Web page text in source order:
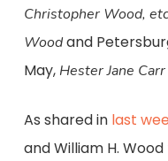
Christopher Wood,
Woodand
May, Hester Jane Carr
As shared in last
and William H.